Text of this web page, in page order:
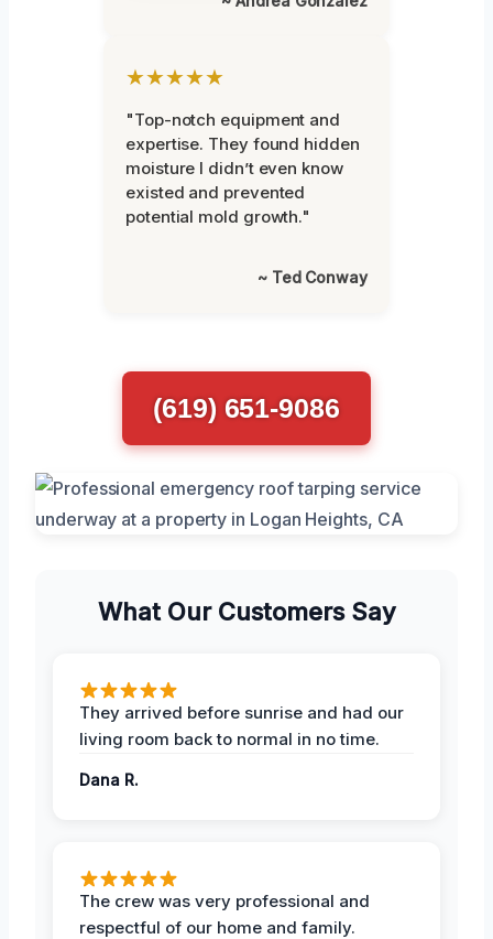
★★★★★
"Top-notch equipment and
expertise. They found hidden
moisture I didn’t even know
existed and prevented
potential mold growth."
~ Ted Conway
(619) 651-9086
What Our Customers Say
They arrived before sunrise and had our
living room back to normal in no time.
Dana R.
The crew was very professional and
respectful of our home and family.